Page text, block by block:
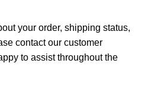
your order, shipping status,
contact our customer
to assist throughout the